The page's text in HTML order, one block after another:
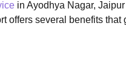
in Ayodhya Nagar, Jaipur
offers several benefits that